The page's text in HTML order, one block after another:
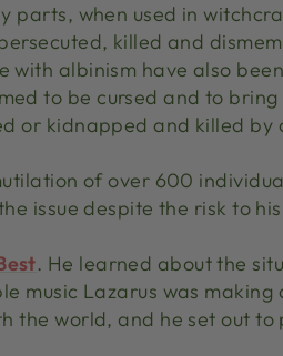
when used in
killed and
with albinism have also
to be cursed and to
or kidnapped and killed by
of over 600
issue despite the risk to
. He learned about the
music Lazarus was
the world, and he set out